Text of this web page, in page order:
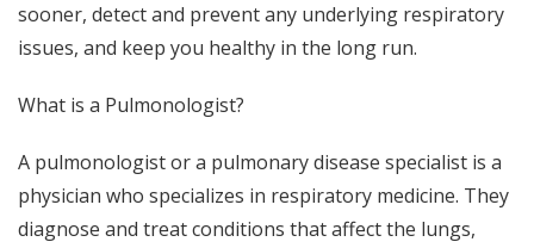
sooner, detect and prevent any underlying respiratory
issues, and keep you healthy in the long run.
What is a Pulmonologist?
A pulmonologist or a pulmonary disease specialist is a
physician who specializes in respiratory medicine. They
diagnose and treat conditions that affect the lungs,